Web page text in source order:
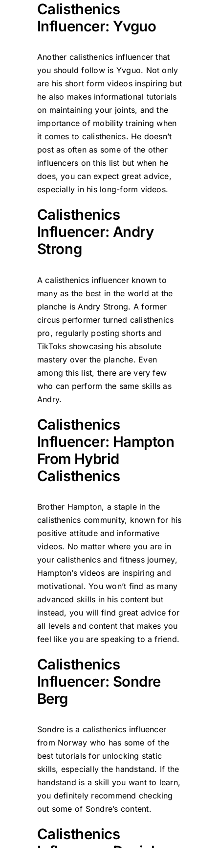
Calisthenics
Influencer: Yvguo
Another calisthenics influencer that
you should follow is Yvguo. Not only
are his short form videos inspiring but
he also makes informational tutorials
on maintaining your joints, and the
importance of mobility training when
it comes to calisthenics. He doesn’t
post as often as some of the other
influencers on this list but when he
does, you can expect great advice,
especially in his long-form videos.
Calisthenics
Influencer: Andry
Strong
A calisthenics influencer known to
many as the best in the world at the
planche is Andry Strong. A former
circus performer turned calisthenics
pro, regularly posting shorts and
TikToks showcasing his absolute
mastery over the planche. Even
among this list, there are very few
who can perform the same skills as
Andry.
Calisthenics
Influencer: Hampton
From Hybrid
Calisthenics
Brother Hampton, a staple in the
calisthenics community, known for his
positive attitude and informative
videos. No matter where you are in
your calisthenics and fitness journey,
Hampton’s videos are inspiring and
motivational. You won’t find as many
advanced skills in his content but
instead, you will find great advice for
all levels and content that makes you
feel like you are speaking to a friend.
Calisthenics
Influencer: Sondre
Berg
Sondre is a calisthenics influencer
from Norway who has some of the
best tutorials for unlocking static
skills, especially the handstand. If the
handstand is a skill you want to learn,
you definitely recommend checking
out some of Sondre’s content.
Calisthenics